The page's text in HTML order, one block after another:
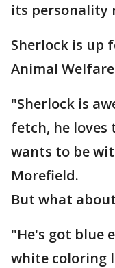
its personality
Sherlock is up
Animal
"Sherlock is
fetch, he loves
wants to be
Morefield.
But what
"He's got blue
white coloring